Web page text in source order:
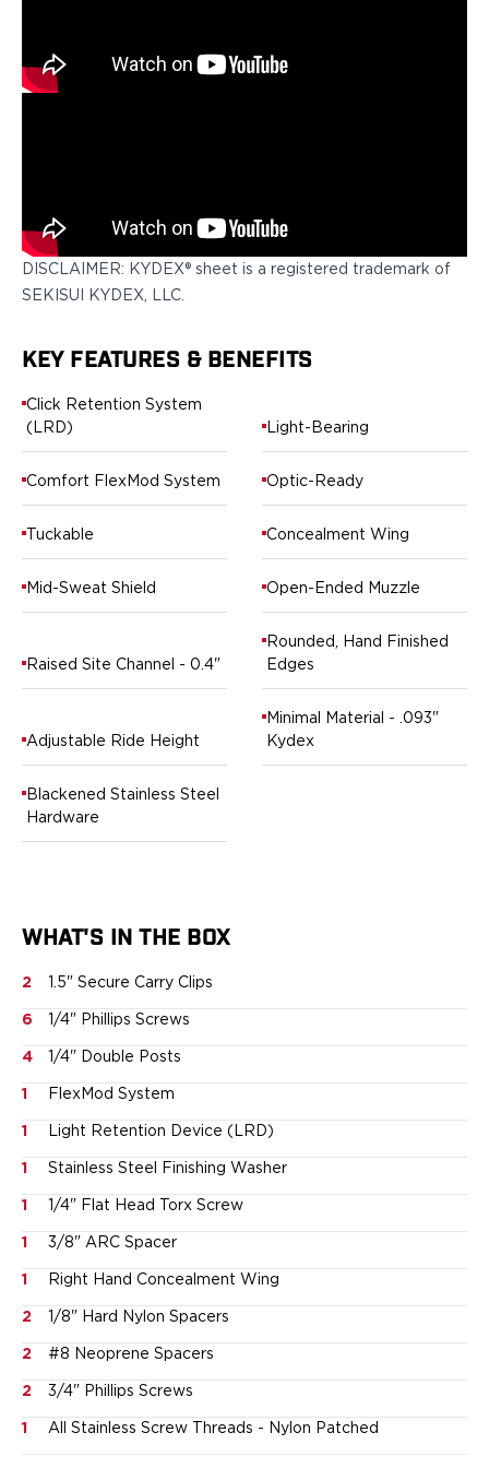
OATH Series
Canik
Ruger
Shadow Systems
Sig Sauer
Taurus
Walther
RATH Series
Colt
Kimber
Ruger
Smith & Wesson
OWB Holsters
Glock
Sig Sauer
Springfield Armory
Contour Series
Canik
CZ-USA
FN
Ruger
Shadow Systems
Smith & Wesson
Springfield Armory
Magazine Carriers
Echo Series
NeoMag Carrier
Gear and More
EDC Gear
Bags
Belts
Flashlights
KeyBar
Knives
DISCLAIMER: KYDEX® sheet is a registered trademark of
SEKISUI KYDEX, LLC.
KEY FEATURES & BENEFITS
Click Retention System
(LRD)
Light-Bearing
Comfort FlexMod System Optic-Ready
Tuckable Concealment Wing
Mid-Sweat Shield Open-Ended Muzzle
Raised Site Channel - 0.4"
Rounded, Hand Finished
Edges
Adjustable Ride Height
Minimal Material - .093"
Kydex
Blackened Stainless Steel
Hardware
WHAT'S IN THE BOX
2 1.5" Secure Carry Clips
6 1/4" Phillips Screws
4 1/4" Double Posts
1 FlexMod System
1 Light Retention Device (LRD)
1 Stainless Steel Finishing Washer
1 1/4" Flat Head Torx Screw
1 3/8" ARC Spacer
1 Right Hand Concealment Wing
2 1/8" Hard Nylon Spacers
2 #8 Neoprene Spacers
2 3/4" Phillips Screws
1 All Stainless Screw Threads - Nylon Patched